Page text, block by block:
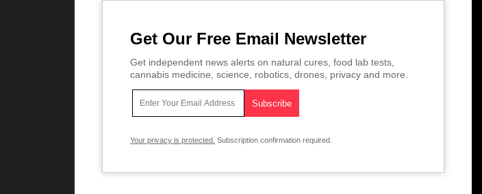
Get Our Free Email Newsletter
Get independent news alerts on natural cures, food lab tests,
cannabis medicine, science, robotics, drones, privacy and more.
Your privacy is protected. Subscription confirmation required.